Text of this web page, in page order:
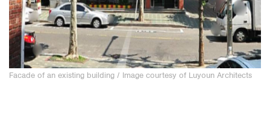
Facade of an existing building / Image courtesy of Luyoun Architects